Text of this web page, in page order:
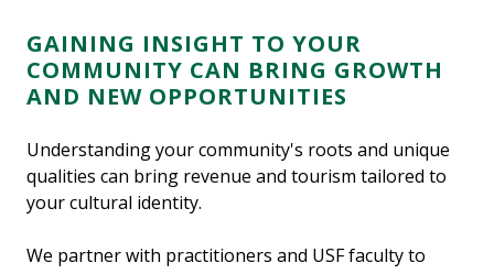
GAINING INSIGHT TO YOUR
COMMUNITY CAN BRING GROWTH
AND NEW OPPORTUNITIES
Understanding your community's roots and unique
qualities can bring revenue and tourism tailored to
your cultural identity.
We partner with practitioners and USF faculty to